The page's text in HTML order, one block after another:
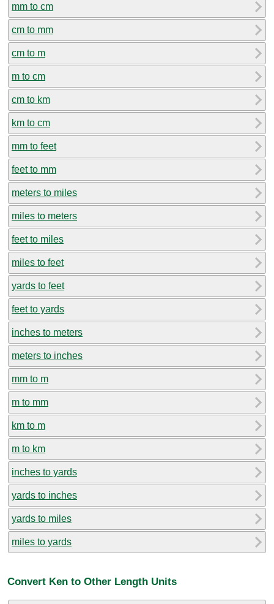
mm to cm
cm to mm
cm to m
m to cm
cm to km
km to cm
mm to feet
feet to mm
meters to miles
miles to meters
feet to miles
miles to feet
yards to feet
feet to yards
inches to meters
meters to inches
mm to m
m to mm
km to m
m to km
inches to yards
yards to inches
yards to miles
miles to yards
Convert Ken to Other Length Units